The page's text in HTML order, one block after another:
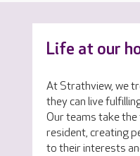
Life at our
At Strathview, we
they can live
Our teams take
resident, creating
to their interests